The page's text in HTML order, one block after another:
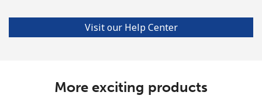
Visit our Help Center
More exciting products